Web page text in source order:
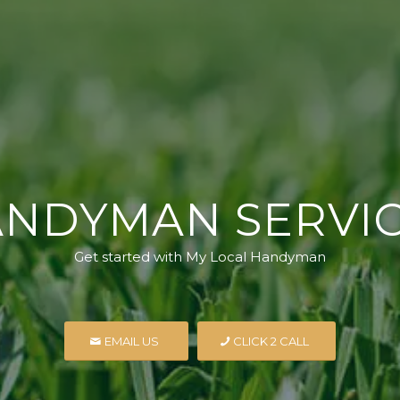
Get started with My Local Handyman
EMAIL US CLICK 2 CALL